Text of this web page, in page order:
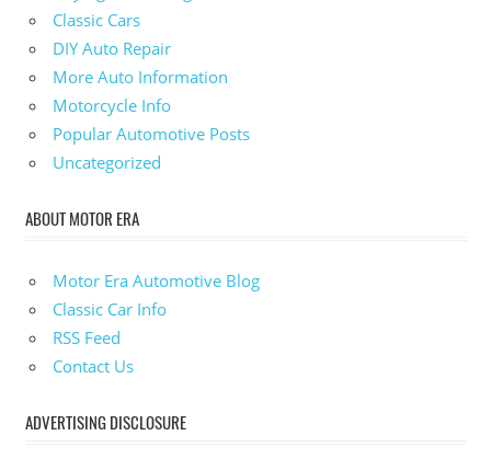
Classic Cars
DIY Auto Repair
More Auto Information
Motorcycle Info
Popular Automotive Posts
Uncategorized
ABOUT MOTOR ERA
Motor Era Automotive Blog
Classic Car Info
RSS Feed
Contact Us
ADVERTISING DISCLOSURE